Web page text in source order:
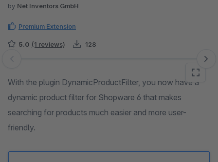
by Net Inventors GmbH
Premium Extension
5.0 (1 reviews) 128
Skip image gallery
With the plugin DynamicProductFilter, you now have a
dynamic product filter for Shopware 6 that makes
searching for products much easier and more user-
friendly.